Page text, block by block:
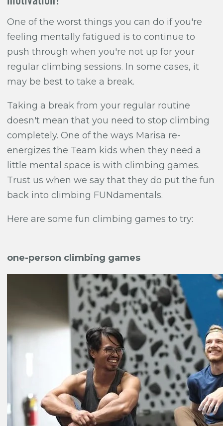
One of the worst things you can do if you're
feeling mentally fatigued is to continue to
push through when you're not up for your
regular climbing sessions. In some cases, it
may be best to take a break.
Taking a break from your regular routine
doesn't mean that you need to stop climbing
completely. One of the ways Marisa re-
energizes the Team kids when they need a
little mental space is with climbing games.
Trust us when we say that they do put the fun
back into climbing FUNdamentals.
Here are some fun climbing games to try:
one-person climbing games